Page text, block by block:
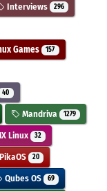
Interviews 296
Games 157
40
Mandriva 1279
Linux 32
PikaOS 20
Qubes OS 69